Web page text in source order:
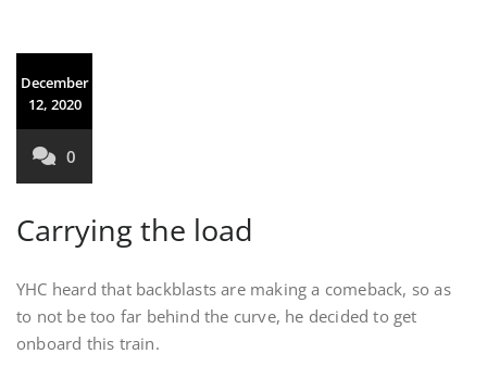
December
12, 2020
0
Carrying the load
YHC heard that backblasts are making a comeback, so as
to not be too far behind the curve, he decided to get
onboard this train.